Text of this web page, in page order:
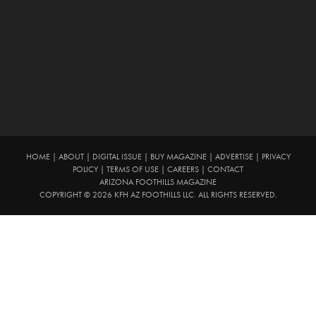
HOME| ABOUT| DIGITAL ISSUE| BUY MAGAZINE| ADVERTISE|
PRIVACY
POLICY
TERMS OF USE CAREERS
CONTACT
ARIZONA FOOTHILLS MAGAZINE
COPYRIGHT © 2026 KFH AZ FOOTHILLS LLC. ALL RIGHTS RESERVED.